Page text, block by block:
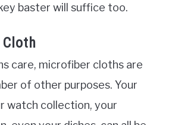
baster will suffice too.
care, microfiber cloths are
of other purposes. Your
watch collection, your